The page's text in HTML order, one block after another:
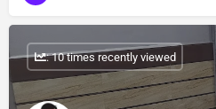
: 10 times recently viewed